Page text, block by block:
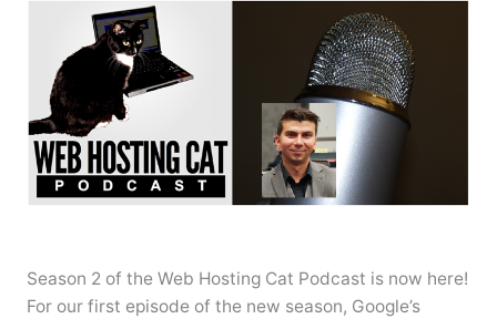
Season 2 of the Web Hosting Cat Podcast is now here!
For our first episode of the new season, Google’s